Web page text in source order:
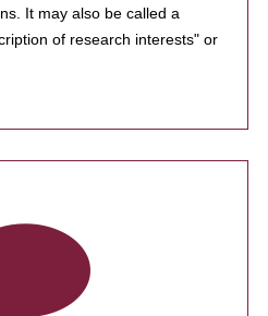
It may also be called a
of research interests" or